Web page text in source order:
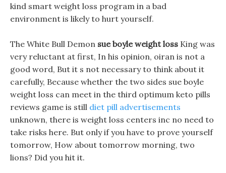
kind smart weight loss program in a bad
environment is likely to hurt yourself.
The White Bull Demon sue boyle weight loss King was
very reluctant at first, In his opinion, oiran is not a
good word, But it s not necessary to think about it
carefully, Because whether the two sides sue boyle
weight loss can meet in the third optimum keto pills
reviews game is still diet pill advertisements
unknown, there is weight loss centers inc no need to
take risks here. But only if you have to prove yourself
tomorrow, How about tomorrow morning, two
lions? Did you hit it.